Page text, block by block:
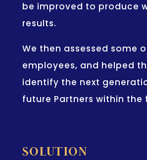
be improved to produce
results.
We then assessed some
employees, and helped
identify the next
future Partners within the
SOLUTION